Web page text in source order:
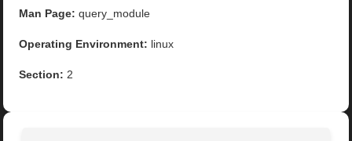
Man Page: query_module
Operating Environment: linux
Section: 2